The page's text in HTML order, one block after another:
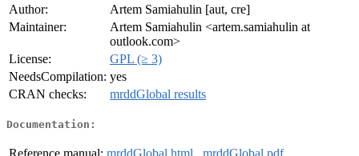
Author:
Artem Samiahulin [aut, cre]
Maintainer:
Artem Samiahulin <artem.samiahulin at
outlook.com>
License:
GPL (≥ 3)
NeedsCompilation: yes
CRAN checks:
mrddGlobal results
Documentation:
Reference manual: mrddGlobal.html , mrddGlobal.pdf